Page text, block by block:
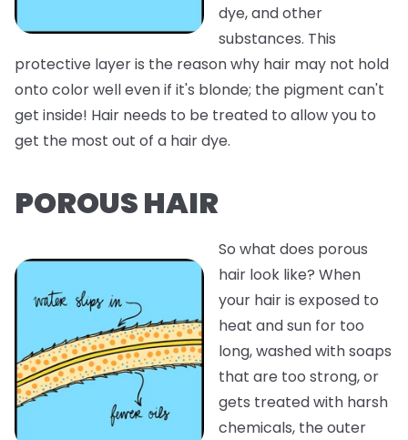
dye, and other
substances. This
protective layer is the reason why hair may not hold
onto color well even if it's blonde; the pigment can't
get inside! Hair needs to be treated to allow you to
get the most out of a hair dye.
POROUS HAIR
So what does porous
hair look like? When
your hair is exposed to
heat and sun for too
long, washed with soaps
that are too strong, or
gets treated with harsh
chemicals, the outer